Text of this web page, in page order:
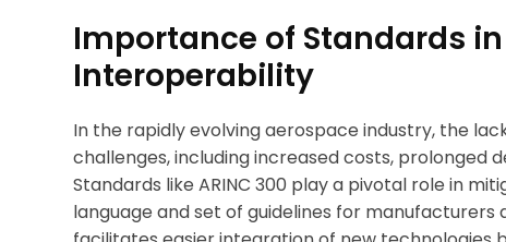
Importance of Standards
Interoperability
In the rapidly evolving aerospace industry, the
challenges, including increased costs, prolonged
Standards like ARINC 300 play a pivotal role in
language and set of guidelines for manufacturers